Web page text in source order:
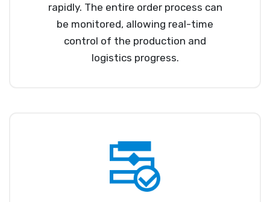
rapidly. The entire order process can
be monitored, allowing real-time
control of the production and
logistics progress.